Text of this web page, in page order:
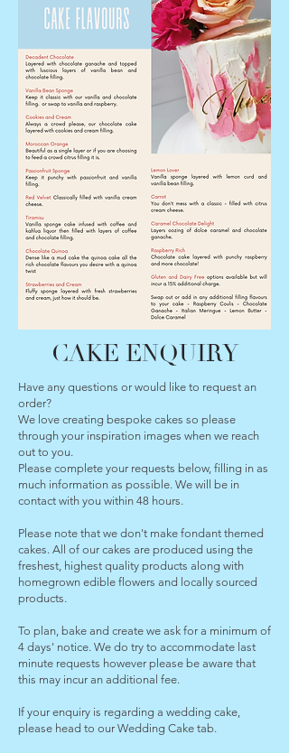
CAKE ENQUIRY
Have any questions or would like to request an
order?
We love creating bespoke cakes so please
through your inspiration images when we reach
out to you.
Please complete your requests below, filling in as
much information as possible. We will be in
contact with you within 48 hours.
Please note that we don't make fondant themed
cakes. All of our cakes are produced using the
freshest, highest quality products along with
homegrown edible flowers and locally sourced
products.
To plan, bake and create we ask for a minimum of
4 days' notice. We do try to accommodate last
minute requests however please be aware that
this may incur an additional fee.
If your enquiry is regarding a wedding cake,
please head to our Wedding Cake tab.